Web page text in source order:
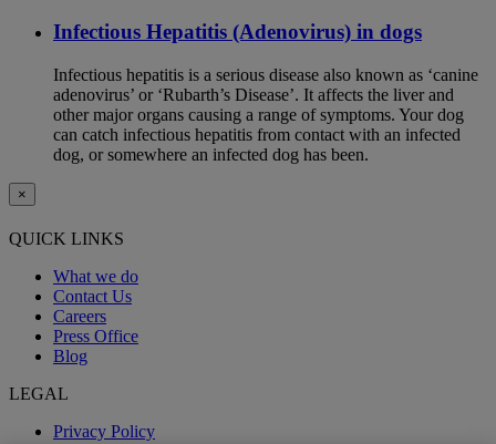
Infectious Hepatitis (Adenovirus) in dogs
Infectious hepatitis is a serious disease also known as ‘canine
adenovirus’ or ‘Rubarth’s Disease’. It affects the liver and
other major organs causing a range of symptoms. Your dog
can catch infectious hepatitis from contact with an infected
dog, or somewhere an infected dog has been.
×
QUICK LINKS
What we do
Contact Us
Careers
Press Office
Blog
LEGAL
Privacy Policy